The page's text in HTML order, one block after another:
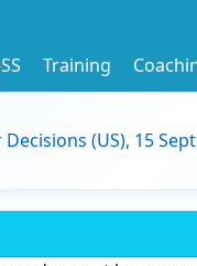
Training
(US), 15